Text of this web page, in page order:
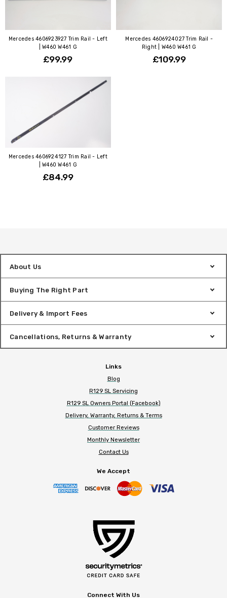
Mercedes 4606923927 Trim Rail - Left
| W460 W461 G
£99.99
Mercedes 4606924027 Trim Rail -
Right | W460 W461 G
£109.99
Mercedes 4606924127 Trim Rail - Left
| W460 W461 G
£84.99
About Us
Buying The Right Part
Delivery & Import Fees
Cancellations, Returns & Warranty
Links
Blog
R129 SL Servicing
R129 SL Owners Portal (Facebook)
Delivery, Warranty, Returns & Terms
Customer Reviews
Monthly Newsletter
Contact Us
We Accept
Connect With Us